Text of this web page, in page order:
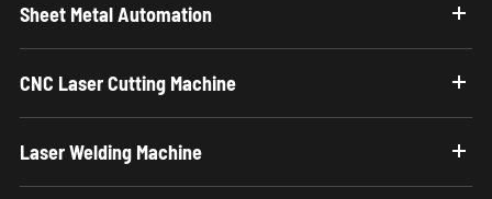
Sheet Metal Automation
CNC Laser Cutting Machine
Laser Welding Machine